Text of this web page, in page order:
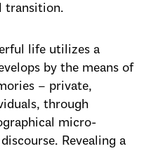
transition.
life utilizes a
by the means of
– private,
through
micro-
Revealing a